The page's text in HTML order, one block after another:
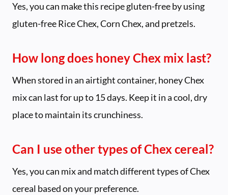
Yes, you can make this recipe gluten-free by using
gluten-free Rice Chex, Corn Chex, and pretzels.
How long does honey Chex mix last?
When stored in an airtight container, honey Chex
mix can last for up to 15 days. Keep it in a cool, dry
place to maintain its crunchiness.
Can I use other types of Chex cereal?
Yes, you can mix and match different types of Chex
cereal based on your preference.